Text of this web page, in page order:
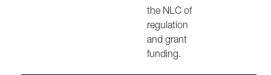
the NLC of
regulation
and grant
funding.